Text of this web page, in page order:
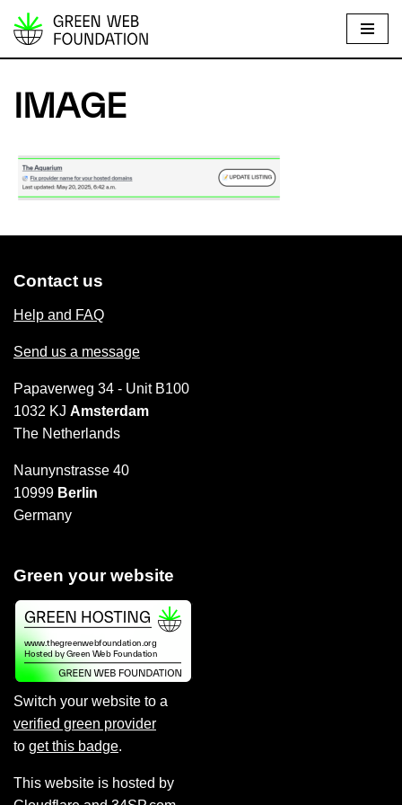
S
i
p
o
e
t
IMAGE
Contact us
Help and FAQ
Send us a message
Papaverweg 34 - Unit B100
1032 KJ Amsterdam
The Netherlands
Naunynstrasse 40
10999 Berlin
Germany
Green your website
Switch your website to a
verified green provider
to get this badge.
This website is hosted by